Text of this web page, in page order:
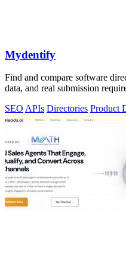
Mydentify
Find and compare software
data, and real submission
SEO APIs Directories Product